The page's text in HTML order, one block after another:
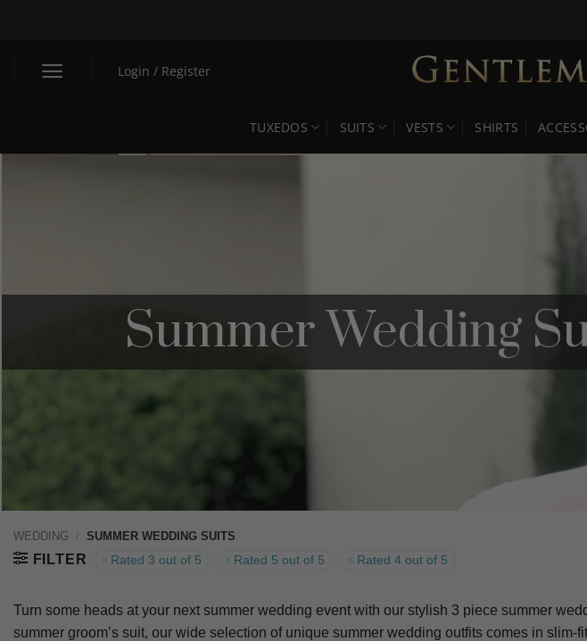
Login / Register
TUXEDOS SUITS VESTS SHIRTS
Summer Wedding
WEDDING / SUMMER WEDDING SUITS
FILTER Rated 3 out of 5 Rated 5 out of 5 Rated 4 out of 5
Turn some heads at your next summer wedding event with our stylish 3 piece summer
summer groom’s suit, our wide selection of unique summer wedding outfits comes in